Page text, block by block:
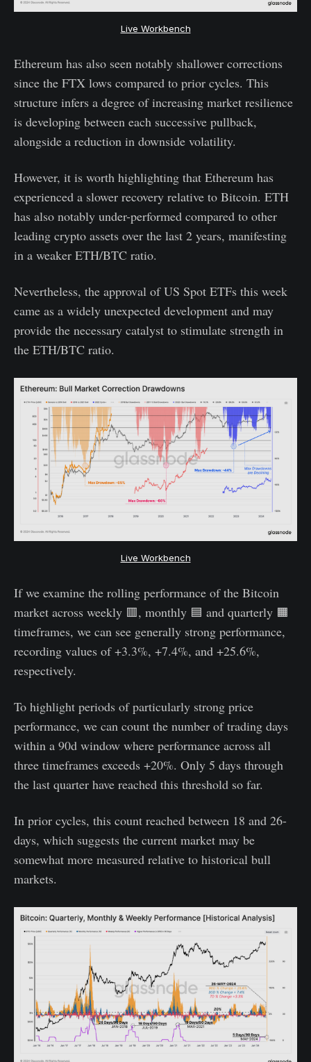
Live Workbench
Ethereum has also seen notably shallower corrections
since the FTX lows compared to prior cycles. This
structure infers a degree of increasing market resilience
is developing between each successive pullback,
alongside a reduction in downside volatility.
However, it is worth highlighting that Ethereum has
experienced a slower recovery relative to Bitcoin. ETH
has also notably under-performed compared to other
leading crypto assets over the last 2 years, manifesting
in a weaker ETH/BTC ratio.
Nevertheless, the approval of US Spot ETFs this week
came as a widely unexpected development and may
provide the necessary catalyst to stimulate strength in
the ETH/BTC ratio.
Live Workbench
If we examine the rolling performance of the Bitcoin
market across weekly 🟥, monthly 🟦 and quarterly 🟧
timeframes, we can see generally strong performance,
recording values of +3.3%, +7.4%, and +25.6%,
respectively.
To highlight periods of particularly strong price
performance, we can count the number of trading days
within a 90d window where performance across all
three timeframes exceeds +20%. Only 5 days through
the last quarter have reached this threshold so far.
In prior cycles, this count reached between 18 and 26-
days, which suggests the current market may be
somewhat more measured relative to historical bull
markets.